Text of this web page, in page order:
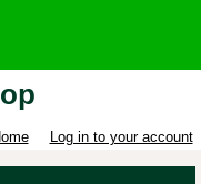
Log in to your account